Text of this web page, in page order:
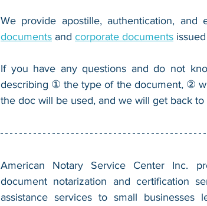
We provide apostille, authentication, and
documents and corporate documents
If you have any questions and do not
describing ① the type of the document, ②
the doc will be used, and we will get back to
American Notary Service Center Inc.
document notarization and certification
assistance services to small businesses